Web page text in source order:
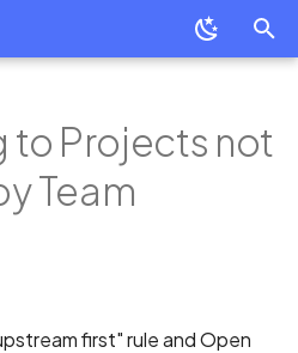
Overview
Environment
Mobile
Overview
How to use shared
Overview
Overview
Mobile
Common Questions
Overview
Oniro Emulator
Projects not
Team
first" rule and Open